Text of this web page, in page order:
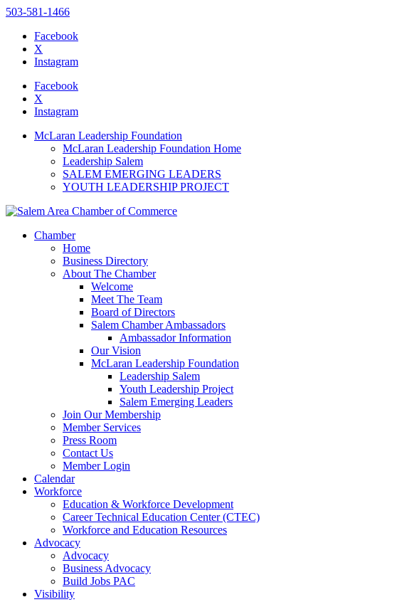
website
includes
accessibility
to
accessibility
menu.
503-581-1466
Facebook
X
Instagram
Facebook
X
Instagram
McLaran Leadership Foundation
McLaran Leadership Foundation Home
Leadership Salem
SALEM EMERGING LEADERS
YOUTH LEADERSHIP PROJECT
Chamber
Home
Business Directory
About The Chamber
Welcome
Meet The Team
Board of Directors
Salem Chamber Ambassadors
Ambassador Information
Our Vision
McLaran Leadership Foundation
Leadership Salem
Youth Leadership Project
Salem Emerging Leaders
Join Our Membership
Member Services
Press Room
Contact Us
Member Login
Calendar
Workforce
Education & Workforce Development
Career Technical Education Center (CTEC)
Workforce and Education Resources
Advocacy
Advocacy
Business Advocacy
Build Jobs PAC
Visibility